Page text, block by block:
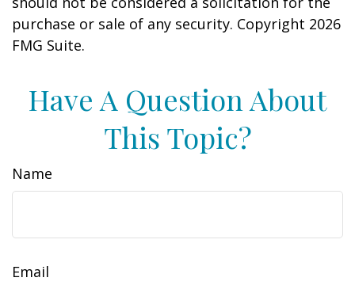
purchase or sale of any security. Copyright 2026
FMG Suite.
Have A Question About
This Topic?
Name
Email